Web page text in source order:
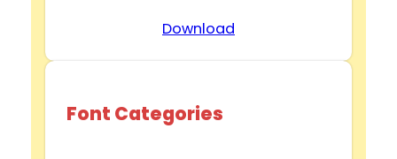
Download
Font Categories